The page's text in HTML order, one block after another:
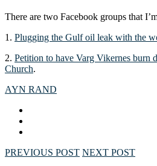
There are two Facebook groups that
1. Plugging the Gulf oil leak with the
2. Petition to have Varg Vikernes burn
Church.
AYN RAND
PREVIOUS POST NEXT POST